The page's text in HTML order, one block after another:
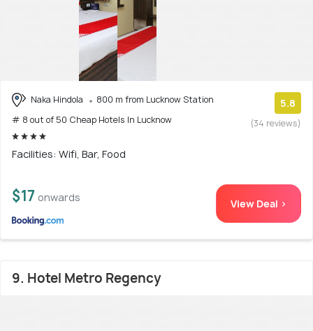
Naka Hindola
800 m from Lucknow Station
# 8 out of 50 Cheap Hotels In Lucknow
5.8
(34 reviews)
Facilities: Wifi, Bar, Food
$17 onwards View Deal >
9. Hotel Metro Regency